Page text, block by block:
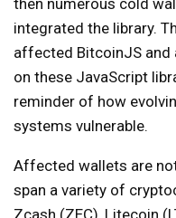
then numerous cold
integrated the library.
affected BitcoinJS and
on these JavaScript
reminder of how
systems vulnerable.
Affected wallets are
span a variety of